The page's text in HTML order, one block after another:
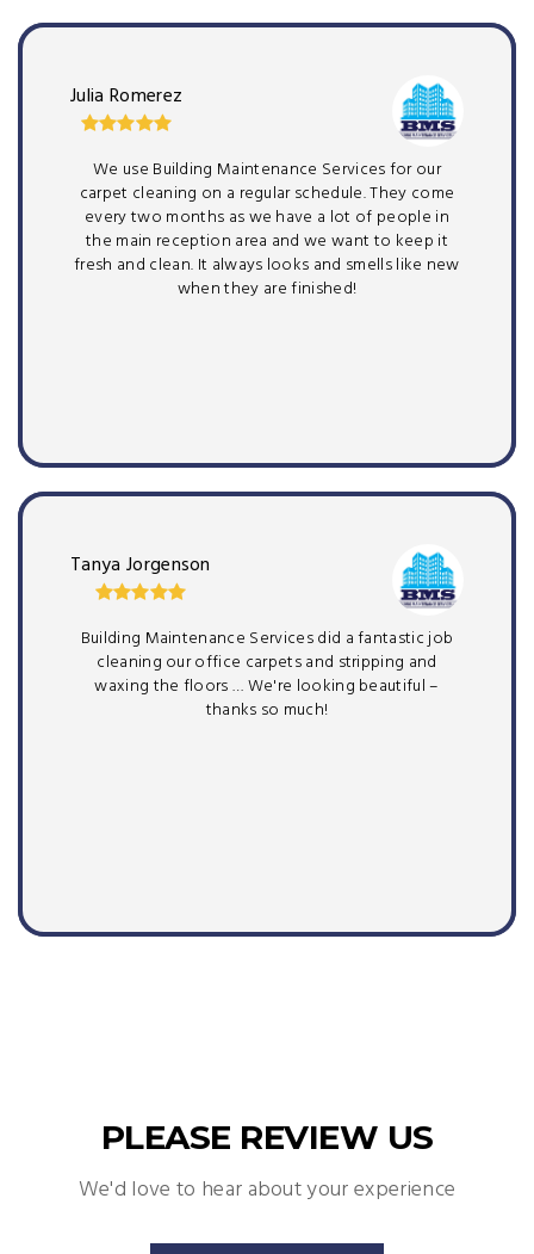
Julia Romerez
We use Building Maintenance Services for our
carpet cleaning on a regular schedule. They come
every two months as we have a lot of people in
the main reception area and we want to keep it
fresh and clean. It always looks and smells like new
when they are finished!
Tanya Jorgenson
Building Maintenance Services did a fantastic job
cleaning our office carpets and stripping and
waxing the floors … We're looking beautiful –
thanks so much!
PLEASE REVIEW US
We'd love to hear about your experience